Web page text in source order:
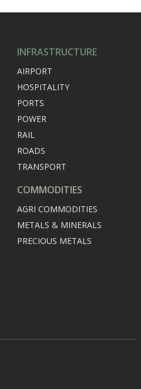
INFRASTRUCTURE
AIRPORT
HOSPITALITY
PORTS
POWER
RAIL
ROADS
TRANSPORT
COMMODITIES
AGRI COMMODITIES
METALS & MINERALS
PRECIOUS METALS